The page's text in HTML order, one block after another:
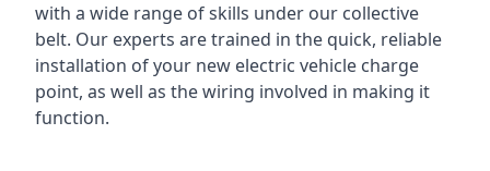
with a wide range of skills under our collective
belt. Our experts are trained in the quick, reliable
installation of your new electric vehicle charge
point, as well as the wiring involved in making it
function.